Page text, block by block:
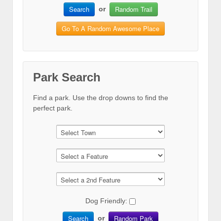
Search or Random Trail
Go To A Random Awesome Place
Park Search
Find a park. Use the drop downs to find the
perfect park.
Dog Friendly:
Search or Random Park